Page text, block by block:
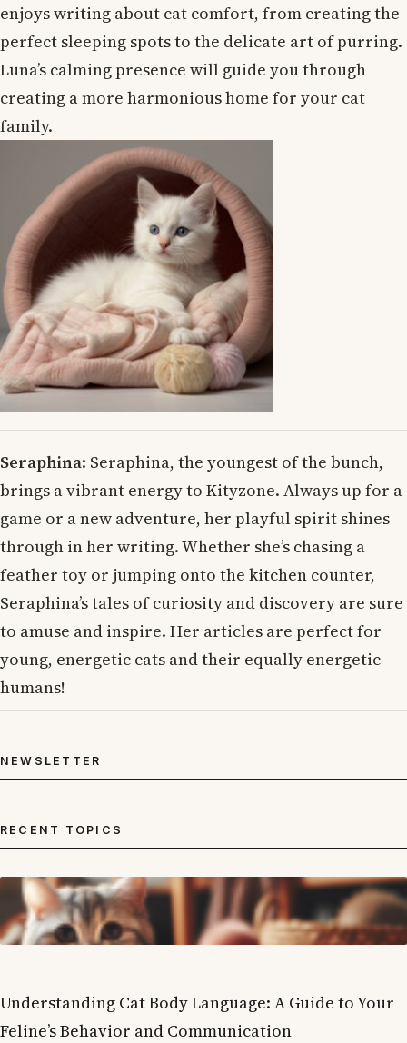
enjoys writing about cat comfort, from creating the
perfect sleeping spots to the delicate art of purring.
Luna’s calming presence will guide you through
creating a more harmonious home for your cat
family.
Seraphina: Seraphina, the youngest of the bunch,
brings a vibrant energy to Kityzone. Always up for a
game or a new adventure, her playful spirit shines
through in her writing. Whether she’s chasing a
feather toy or jumping onto the kitchen counter,
Seraphina’s tales of curiosity and discovery are sure
to amuse and inspire. Her articles are perfect for
young, energetic cats and their equally energetic
humans!
NEWSLETTER
RECENT TOPICS
Understanding Cat Body Language: A Guide to Your
Feline’s Behavior and Communication